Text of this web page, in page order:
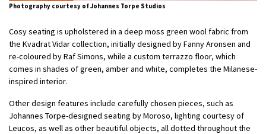
Photography courtesy of Johannes Torpe Studios
Cosy seating is upholstered in a deep moss green wool fabric from
the Kvadrat Vidar collection, initially designed by Fanny Aronsen and
re-coloured by Raf Simons, while a custom terrazzo floor, which
comes in shades of green, amber and white, completes the Milanese-
inspired interior.
Other design features include carefully chosen pieces, such as
Johannes Torpe-designed seating by Moroso, lighting courtesy of
Leucos, as well as other beautiful objects, all dotted throughout the